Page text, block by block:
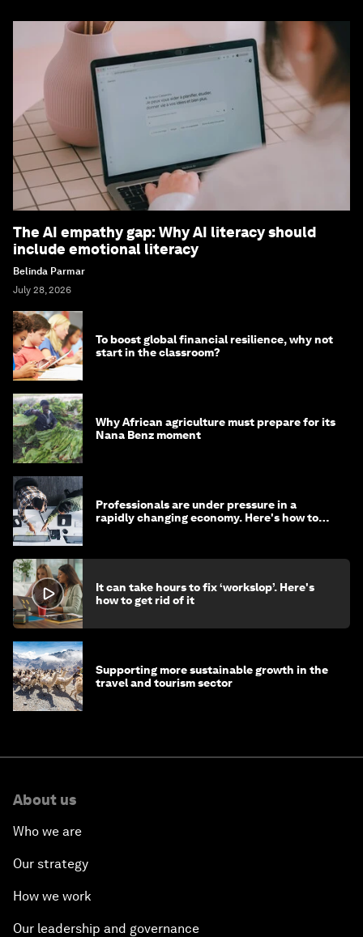
The AI empathy gap: Why AI literacy should
include emotional literacy
Belinda Parmar
July 28, 2026
To boost global financial resilience, why not
start in the classroom?
Why African agriculture must prepare for its
Nana Benz moment
Professionals are under pressure in a
rapidly changing economy. Here's how to
It can take hours to fix ‘workslop’. Here's
how to get rid of it
Supporting more sustainable growth in the
travel and tourism sector
About us
Who we are
Our strategy
How we work
Our leadership and governance